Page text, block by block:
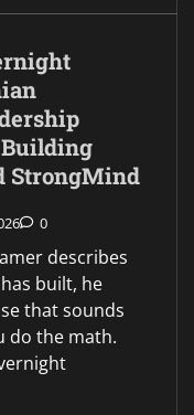
Building
StrongMind
0
describes
built, he
that sounds
do the math.